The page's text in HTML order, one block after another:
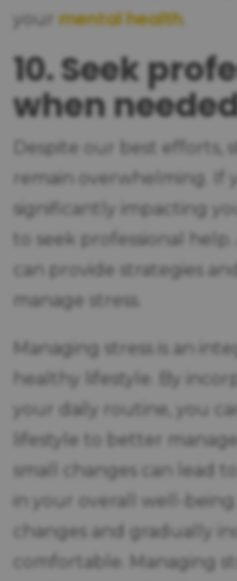
yourmental health.
10. Seek
when
Despite our best efforts,
remain overwhelming. If
significantly impacting
to seek professional
can provide strategies
manage stress.
Managing stress is an
healthy lifestyle. By
your daily routine, you
lifestyle to better
small changes can lead
in your overall well-
changes and gradually
comfortable. Managing